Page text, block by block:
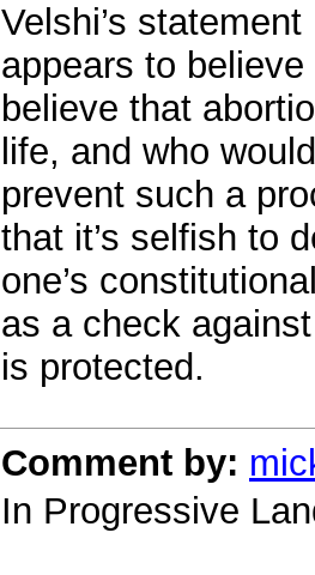
Velshi’s
appears to
believe that
life, and who
prevent such a
that it’s selfish to
one’s
as a check
is protected.
Comment by:
In Progressive